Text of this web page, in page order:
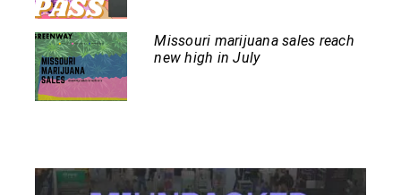
Missouri marijuana sales reach
new high in July